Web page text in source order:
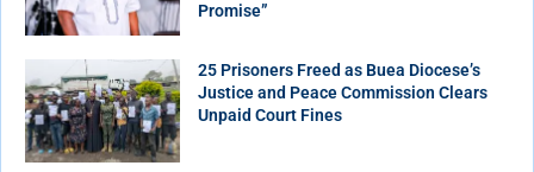
Promise”
25 Prisoners Freed as Buea Diocese’s
Justice and Peace Commission Clears
Unpaid Court Fines